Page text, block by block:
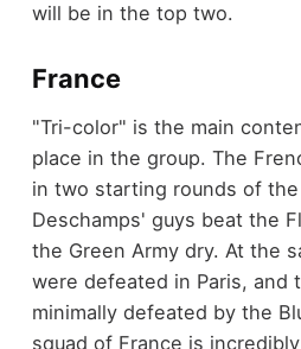
will be in the top two.
France
"Tri-color" is the main
place in the group. The
in two starting rounds of
Deschamps' guys beat the
the Green Army dry. At the
were defeated in Paris, and
minimally defeated by the
squad of France is